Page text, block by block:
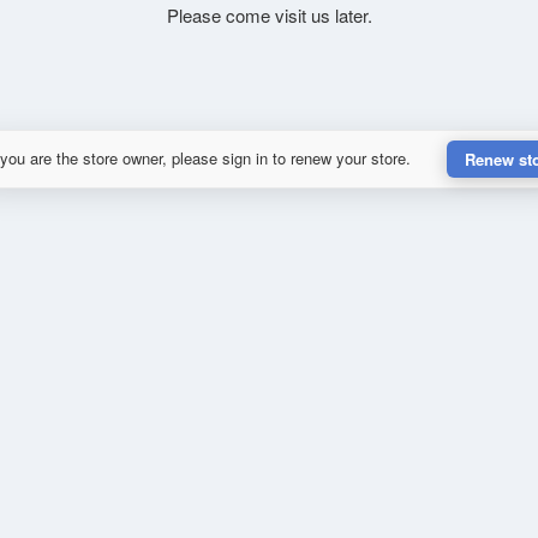
Please come visit us later.
are the store owner, please sign in to renew your store. Renew